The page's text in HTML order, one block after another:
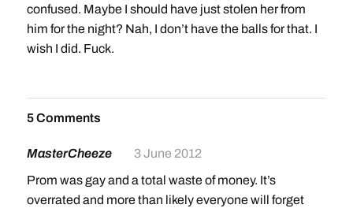
confused. Maybe I should have just stolen her from
him for the night? Nah, I don’t have the balls for that. I
wish I did. Fuck.
5 Comments
MasterCheeze
3 June 2012
Prom was gay and a total waste of money. It’s
overrated and more than likely everyone will forget